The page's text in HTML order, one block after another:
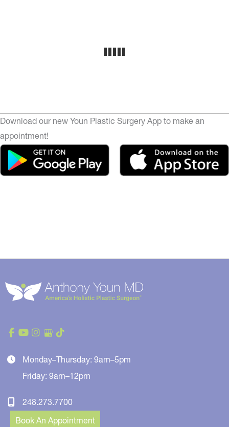
Download our new Youn Plastic Surgery App to make an
appointment!
Monday–Thursday: 9am–5pm
Friday: 9am–12pm
248.273.7700
Book An Appointment